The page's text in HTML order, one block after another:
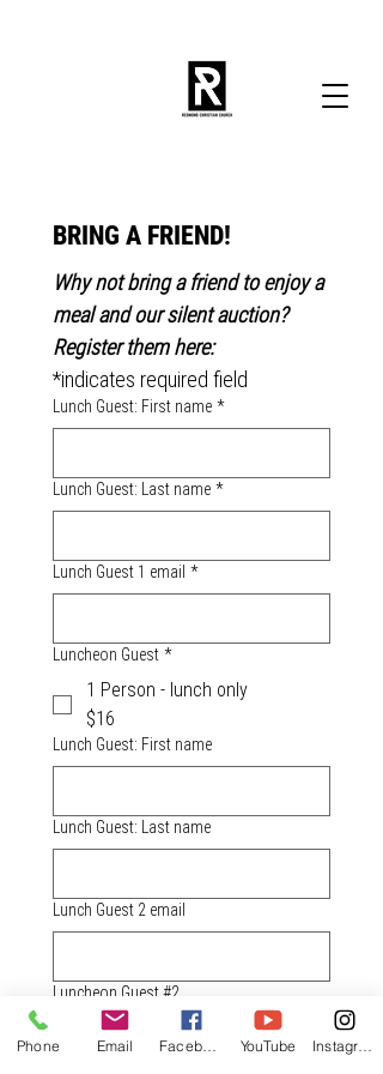
BRING A FRIEND!
Why not bring a friend to enjoy a
meal and our silent auction?
Register them here:
*indicates required field
Lunch Guest: First name *
Lunch Guest: Last name *
Lunch Guest 1 email *
Luncheon Guest *
1 Person - lunch only
$16
Lunch Guest: First name
Lunch Guest: Last name
Lunch Guest 2 email
Luncheon Guest #2
1 Person - lunch only
$16
Phone Email YouTube